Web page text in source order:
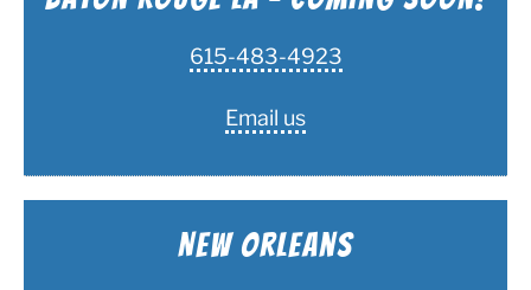
615-483-4923
Email us
New Orleans